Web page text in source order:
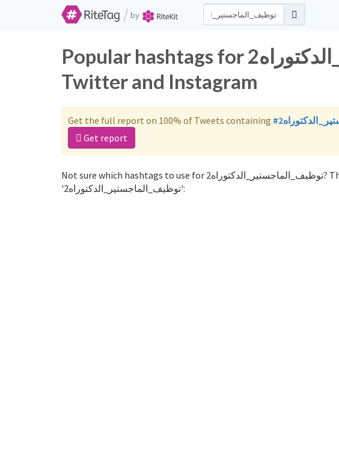
/ by
Popular hashtags for توظيف_الماجستير_الدكتوراه2 on
Twitter and Instagram
Get the full report on 100% of Tweets containing
Get report
Not sure which hashtags to use for توظيف_الماجستير_الدكتوراه2? These 0 are often used along with the word
'توظيف_الماجستير_الدكتوراه2':